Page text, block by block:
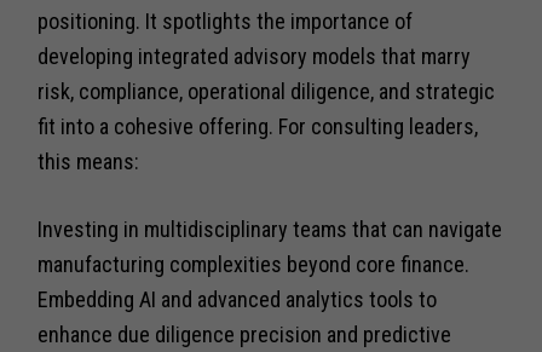
positioning. It spotlights the importance of
developing integrated advisory models that marry
risk, compliance, operational diligence, and strategic
fit into a cohesive offering. For consulting leaders,
this means:
Investing in multidisciplinary teams that can navigate
manufacturing complexities beyond core finance.
Embedding AI and advanced analytics tools to
enhance due diligence precision and predictive